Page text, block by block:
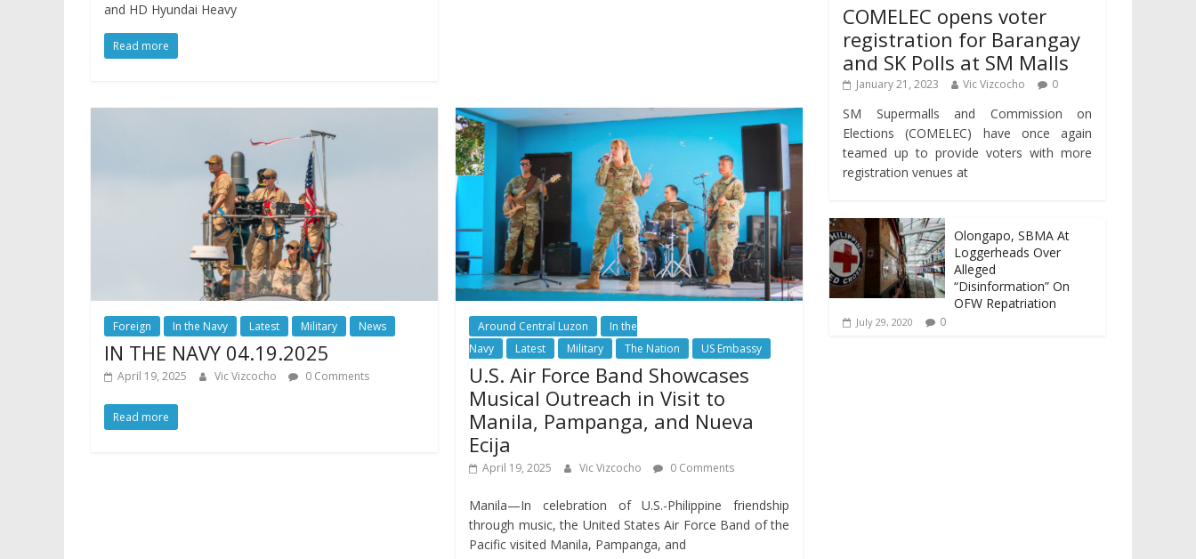
and HD Hyundai Heavy
Read more
Foreign In the Navy Latest Military News
IN THE NAVY 04.19.2025
April 19, 2025 Vic Vizcocho 0 Comments
Read more
Around Central Luzon
In the
Navy
Latest Military The Nation US Embassy
U.S. Air Force Band Showcases
Musical Outreach in Visit to
Manila, Pampanga, and Nueva
Ecija
April 19, 2025 Vic Vizcocho 0 Comments
Manila—In celebration of U.S.-Philippine friendship
through music, the United States Air Force Band of the
Pacific visited Manila, Pampanga, and
COMELEC opens voter
registration for Barangay
and SK Polls at SM Malls
January 21, 2023 Vic Vizcocho 0
SM Supermalls and Commission on
Elections (COMELEC) have once again
teamed up to provide voters with more
registration venues at
Olongapo, SBMA At
Loggerheads Over
Alleged
“Disinformation” On
OFW Repatriation
July 29, 2020 0